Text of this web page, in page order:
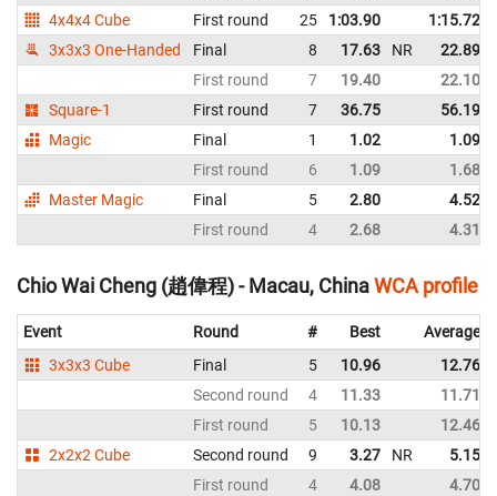
4x4x4 Cube
First round 25 1:03.90
1:15.72
3x3x3 One-Handed
Final 8 17.63 NR
22.89
First round
7 19.40
22.10
Square-1
First round 7 36.75
56.19
Magic
Final 1 1.02
1.09
First round
6 1.09
1.68
Master Magic
Final 5 2.80
4.52
First round
4 2.68 4.31
Chio Wai Cheng (趙偉程) - Macau, ChinaWCA profile
Event Round # Best
Average
3x3x3 Cube
Final 5 10.96
12.76
Second round
4 11.33
11.71
First round
5 10.13
12.46
2x2x2 Cube
Second round 9 3.27 NR
5.15
First round
4 4.08 4.70